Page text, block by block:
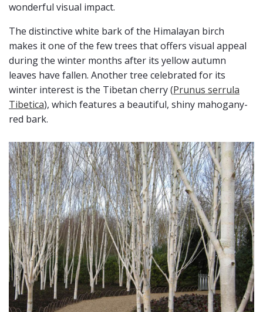
wonderful visual impact.
The distinctive white bark of the Himalayan birch
makes it one of the few trees that offers visual appeal
during the winter months after its yellow autumn
leaves have fallen. Another tree celebrated for its
winter interest is the Tibetan cherry (Prunus serrula
Tibetica), which features a beautiful, shiny mahogany-
red bark.